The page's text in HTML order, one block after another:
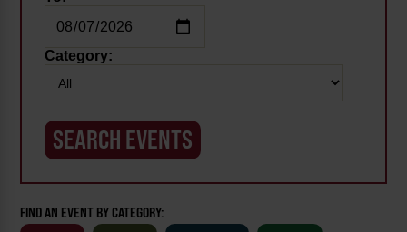
Category:
FIND AN EVENT BY CATEGORY: